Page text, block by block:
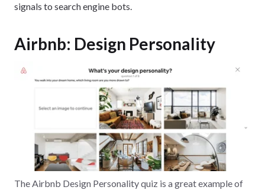
signals to search engine bots.
Airbnb: Design Personality
The Airbnb Design Personality quiz is a great example of